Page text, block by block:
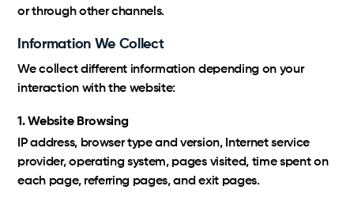
Amazon, Walmart, Costco; international expertise to
or through other channels.
Information We Collect
We collect different information depending on your
interaction with the website:
1. Website Browsing
IP address, browser type and version, Internet service
provider, operating system, pages visited, time spent on
each page, referring pages, and exit pages.